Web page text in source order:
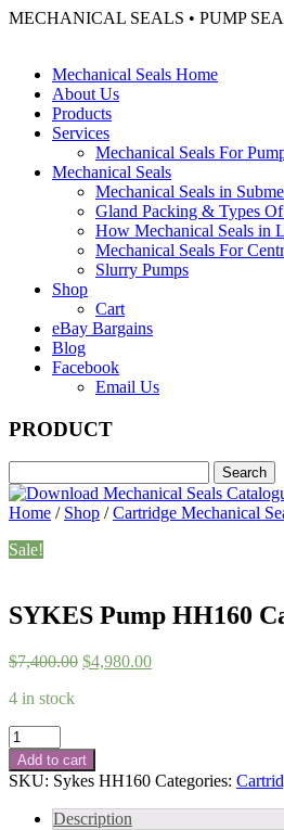
MECHANICAL SEALS • PUMP
Mechanical Seals Home
About Us
Products
Services
Mechanical Seals For
Mechanical Seals
Mechanical Seals in
Gland Packing & Types
How Mechanical Seals in
Mechanical Seals For
Slurry Pumps
Shop
Cart
eBay Bargains
Blog
Facebook
Email Us
PRODUCT
Home / Shop /Cartridge Mechanical
Sale!
SYKES Pump HH160
$7,400.00 Original
$4,980.00Current
4 in stock
SYKES
Pump
HH160
Cartridge
Mechanical
Add to cart
SKU: Sykes HH160 Categories:
Description